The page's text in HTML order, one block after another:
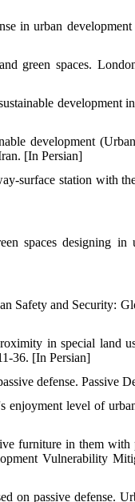
in urban development
green spaces.
development
development
[In Persian]
surface station with
spaces designing in
Safety and Security:
in special land
36. [In Persian]
defense. Passive
level of
furniture in them with
Vulnerability
passive defense.